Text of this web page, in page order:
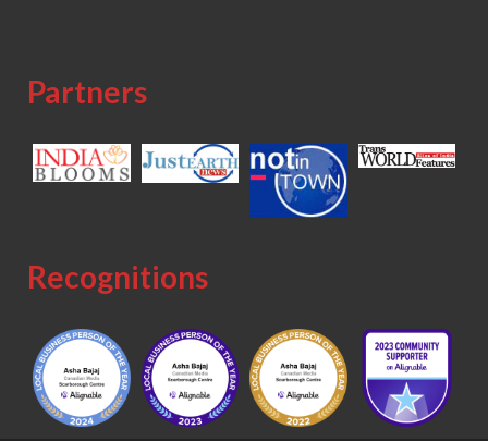
Partners
Recognitions